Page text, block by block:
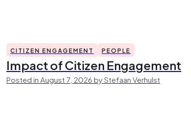
CITIZEN ENGAGEMENT PEOPLE
Impact of Citizen Engagement
Posted in August 7, 2026 by Stefaan Verhulst